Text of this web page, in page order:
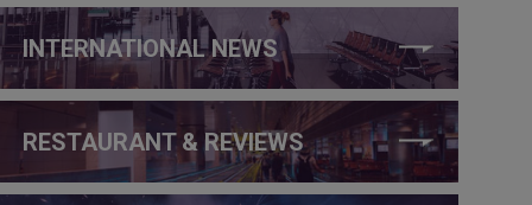
INTERNATIONAL NEWS
RESTAURANT & REVIEWS